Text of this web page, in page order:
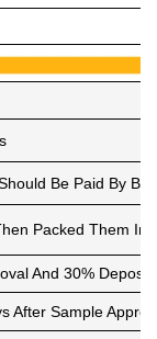
Be Paid By
Packed Them
And 30%
After Sample